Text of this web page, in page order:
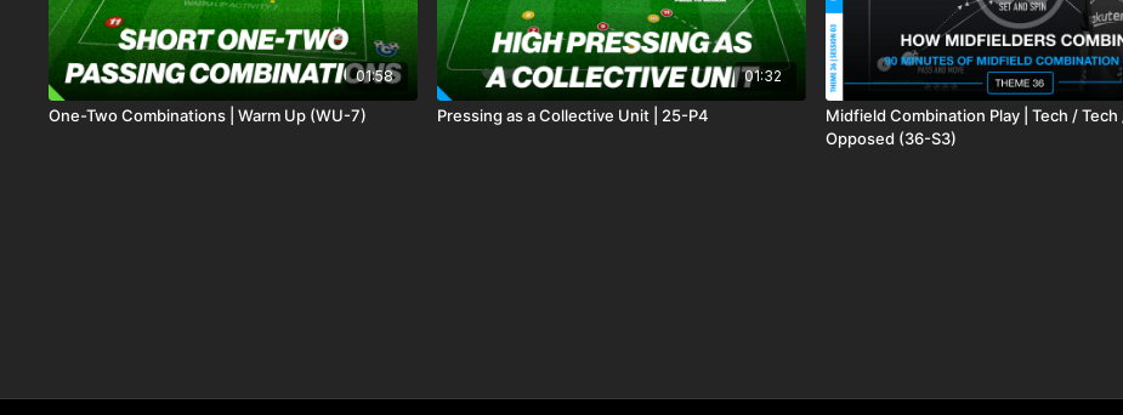
01:58
One-Two Combinations | Warm Up (WU-7)
01:32
Pressing as a Collective Unit | 25-P4
Midfield Combination Play | Tech / Tech
Opposed (36-S3)